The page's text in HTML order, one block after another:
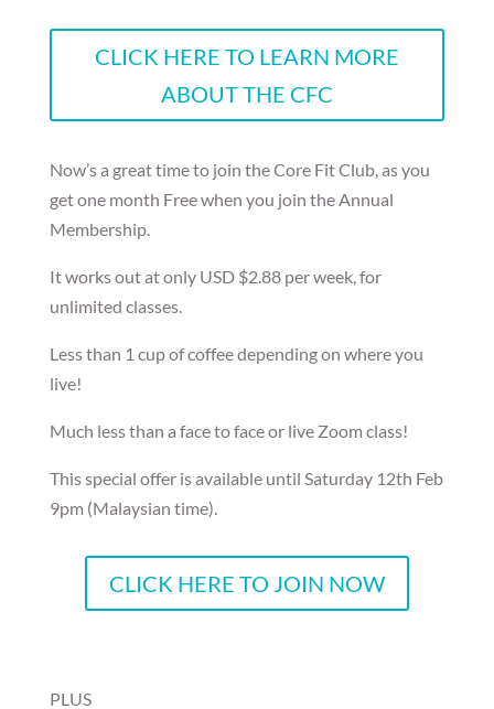
CLICK HERE TO LEARN MORE
ABOUT THE CFC
Now’s a great time to join the Core Fit Club, as you
get one month Free when you join the Annual
Membership.
It works out at only USD $2.88 per week, for
unlimited classes.
Less than 1 cup of coffee depending on where you
live!
Much less than a face to face or live Zoom class!
This special offer is available until Saturday 12th Feb
9pm (Malaysian time).
CLICK HERE TO JOIN NOW
PLUS